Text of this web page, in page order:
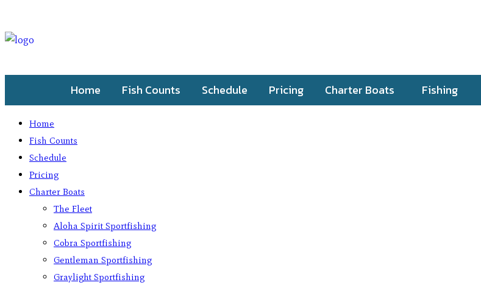
Home Fish Counts Schedule Pricing Charter Boats Fishing
Home
Fish Counts
Schedule
Pricing
Charter Boats
The Fleet
Aloha Spirit Sportfishing
Cobra Sportfishing
Gentleman Sportfishing
Graylight Sportfishing